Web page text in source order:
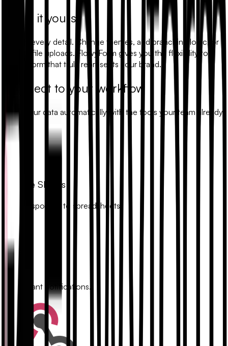
Make it yours
Modify every detail. Change themes, add branching logic, or
include file uploads. FlowyForm gives you the flexibility to
build a form that truly represents your brand.
Connect to your workflow
Sync your data automatically with the tools your team already
uses.
Google Sheets
Sync responses to spreadsheets.
Slack
Get instant notifications.